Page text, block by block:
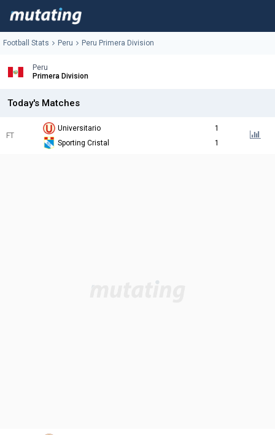
Football Stats Peru Peru Primera Division
Peru
Primera Division
Today's Matches
FT
Universitario
1
Sporting Cristal
1